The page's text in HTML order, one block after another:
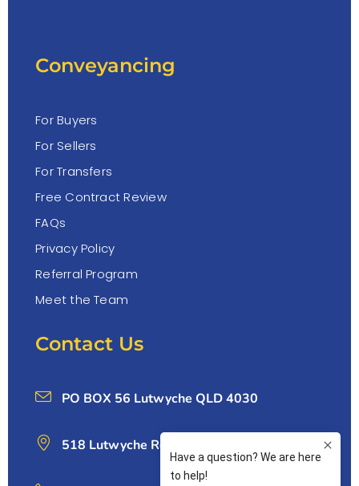
Conveyancing
For Buyers
For Sellers
For Transfers
Free Contract Review
FAQs
Privacy Policy
Referral Program
Meet the Team
Contact Us
PO BOX 56 Lutwyche QLD 4030
518 Lutwyche Rd, Lutwyche 4030